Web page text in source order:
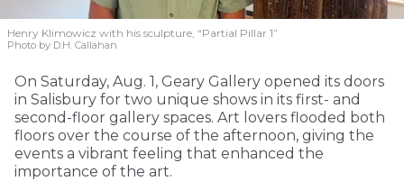
Henry Klimowicz with his sculpture, “Partial Pillar 1”
Photo by D.H. Callahan
On Saturday, Aug. 1, Geary Gallery opened its doors
in Salisbury for two unique shows in its first- and
second-floor gallery spaces. Art lovers flooded both
floors over the course of the afternoon, giving the
events a vibrant feeling that enhanced the
importance of the art.